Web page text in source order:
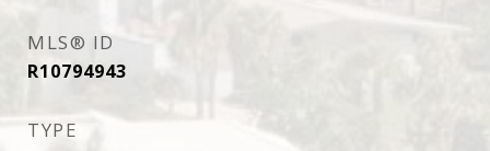
MLS® ID
R10794943
TYPE